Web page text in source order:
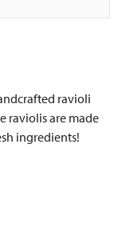
ravioli
raviolis are made
ingredients!